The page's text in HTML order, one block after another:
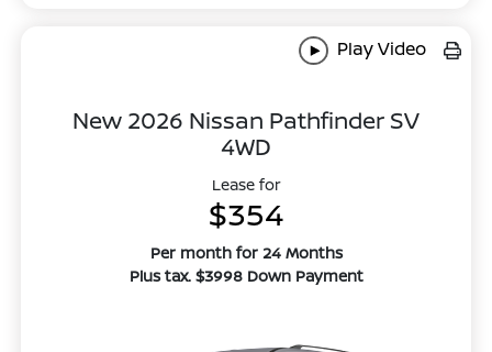
Play Video
New 2026 Nissan Pathfinder SV
4WD
Lease for
$354
Per month for 24 Months
Plus tax. $3998 Down Payment